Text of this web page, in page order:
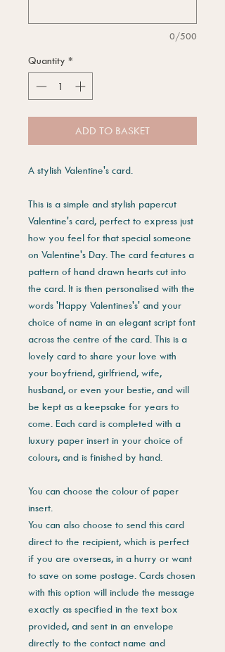
0/500
Quantity *
ADD TO BASKET
A stylish Valentine's card.
This is a simple and stylish papercut
Valentine's card, perfect to express just
how you feel for that special someone
on Valentine's Day. The card features a
pattern of hand drawn hearts cut into
the card. It is then personalised with the
words 'Happy Valentines's' and your
choice of name in an elegant script font
across the centre of the card. This is a
lovely card to share your love with
your boyfriend, girlfriend, wife,
husband, or even your bestie, and will
be kept as a keepsake for years to
come. Each card is completed with a
luxury paper insert in your choice of
colours, and is finished by hand.
You can choose the colour of paper
insert.
You can also choose to send this card
direct to the recipient, which is perfect
if you are overseas, in a hurry or want
to save on some postage. Cards chosen
with this option will include the message
exactly as specified in the text box
provided, and sent in an envelope
directly to the contact name and